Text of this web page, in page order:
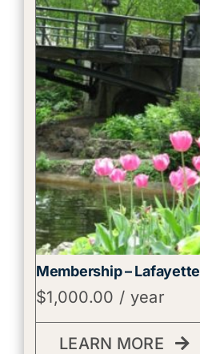
Membership –
$1,000.00 / year
LEARN MORE